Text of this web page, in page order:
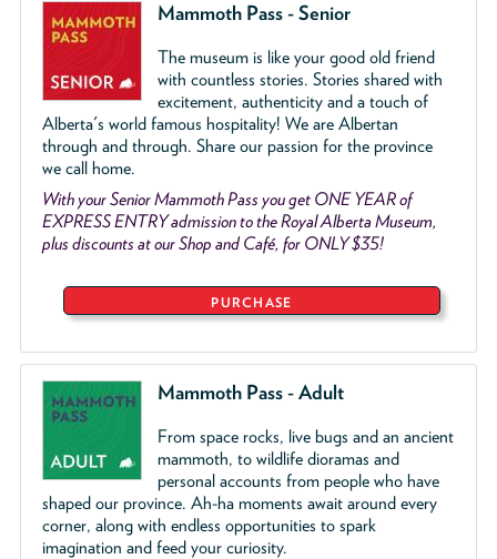
Mammoth Pass - Senior
The museum is like your good old friend
with countless stories. Stories shared with
excitement, authenticity and a touch of
Alberta's world famous hospitality! We are Albertan
through and through. Share our passion for the province
we call home.
With your Senior Mammoth Pass you get ONE YEAR of
EXPRESS ENTRY admission to the Royal Alberta Museum,
plus discounts at our Shop and Café, for ONLY $35!
PURCHASE
Mammoth Pass - Adult
From space rocks, live bugs and an ancient
mammoth, to wildlife dioramas and
personal accounts from people who have
shaped our province. Ah-ha moments await around every
corner, along with endless opportunities to spark
imagination and feed your curiosity.